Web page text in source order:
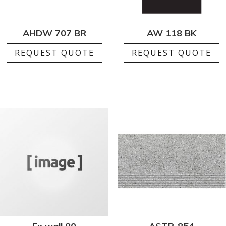
AHDW 707 BR
REQUEST QUOTE
AW 118 BK
REQUEST QUOTE